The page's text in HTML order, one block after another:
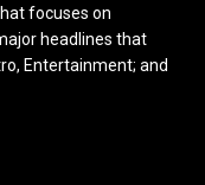
focuses on
headlines that
Entertainment; and